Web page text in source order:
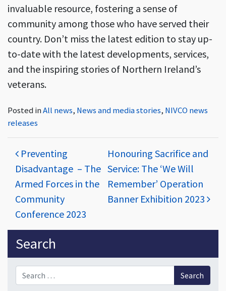
invaluable resource, fostering a sense of
community among those who have served their
country. Don’t miss the latest edition to stay up-
to-date with the latest developments, services,
and the inspiring stories of Northern Ireland’s
veterans.
Posted inAll news, News and media stories, NIVCO news
releases
Post navigation
Preventing
Disadvantage – The
Armed Forces in the
Community
Conference 2023
Honouring Sacrifice and
Service: The ‘We Will
Remember’ Operation
Banner Exhibition 2023
Sidebar
Search
Search for: